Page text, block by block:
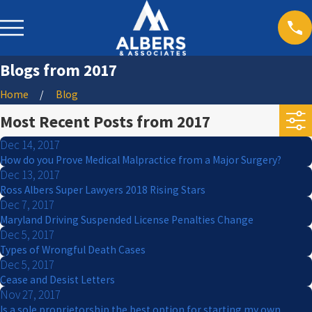
Blogs from 2017
Home Blog
Most Recent Posts from 2017
Dec 14, 2017
How do you Prove Medical Malpractice from a Major Surgery?
Dec 13, 2017
Ross Albers Super Lawyers 2018 Rising Stars
Dec 7, 2017
Maryland Driving Suspended License Penalties Change
Dec 5, 2017
Types of Wrongful Death Cases
Dec 5, 2017
Cease and Desist Letters
Nov 27, 2017